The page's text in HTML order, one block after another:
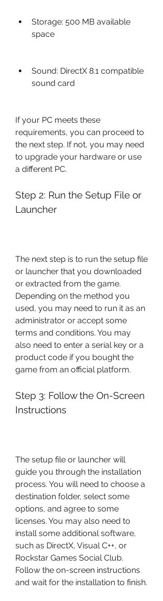
Storage: 500 MB available
space
Sound: DirectX 8.1 compatible
sound card
If your PC meets these
requirements, you can proceed to
the next step. If not, you may need
to upgrade your hardware or use
a different PC.
Step 2: Run the Setup File or
Launcher
The next step is to run the setup file
or launcher that you downloaded
or extracted from the game.
Depending on the method you
used, you may need to run it as an
administrator or accept some
terms and conditions. You may
also need to enter a serial key or a
product code if you bought the
game from an official platform.
Step 3: Follow the On-Screen
Instructions
The setup file or launcher will
guide you through the installation
process. You will need to choose a
destination folder, select some
options, and agree to some
licenses. You may also need to
install some additional software,
such as DirectX, Visual C++, or
Rockstar Games Social Club.
Follow the on-screen instructions
and wait for the installation to finish.